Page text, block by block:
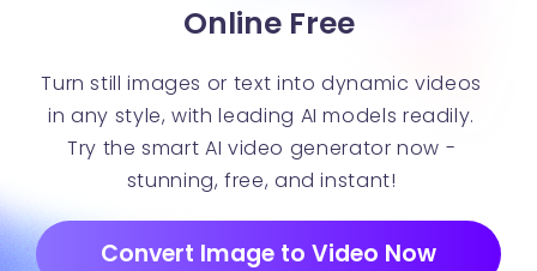
Online Free
Turn still images or text into dynamic videos
in any style, with leading AI models readily.
Try the smart AI video generator now -
stunning, free, and instant!
Convert Image to Video Now